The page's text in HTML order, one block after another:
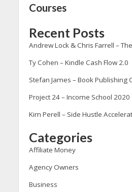
Courses
Recent Posts
Andrew Lock & Chris Farrell –
Ty Cohen – Kindle Cash Flow 2.0
Stefan James – Book Publishing
Project 24 – Income School 2020
Kim Perell – Side Hustle
Categories
Affiliate Money
Agency Owners
Business